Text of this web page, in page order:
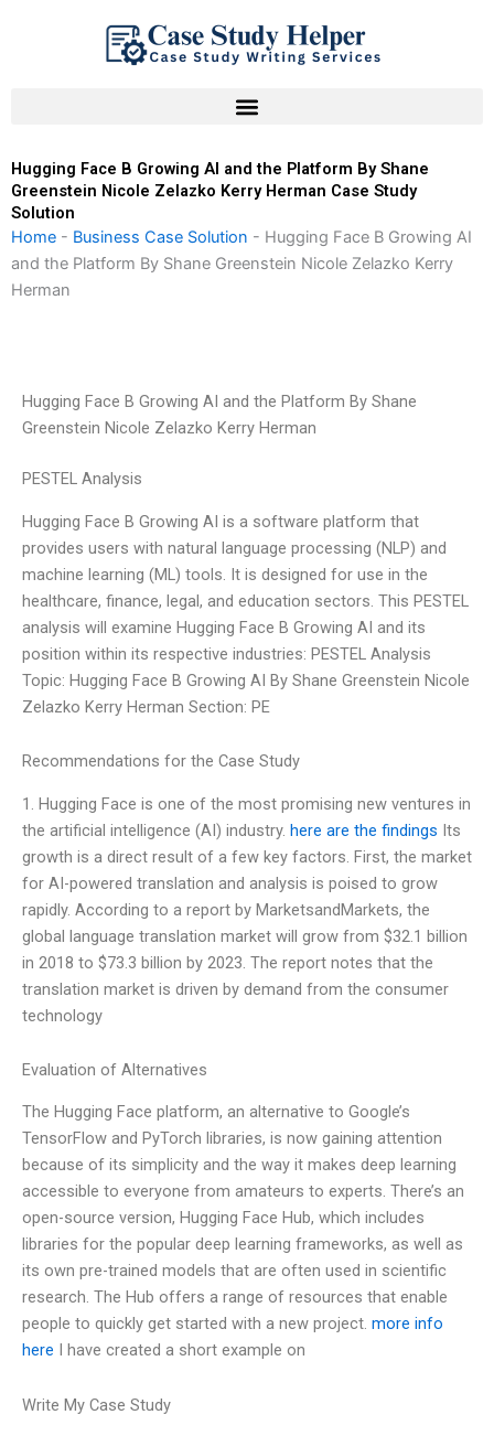
Hugging Face B Growing AI and the Platform By Shane
Greenstein Nicole Zelazko Kerry Herman Case Study
Solution
Home - Business Case Solution - Hugging Face B Growing AI
and the Platform By Shane Greenstein Nicole Zelazko Kerry
Herman
Hugging Face B Growing AI and the Platform By Shane
Greenstein Nicole Zelazko Kerry Herman
PESTEL Analysis
Hugging Face B Growing AI is a software platform that
provides users with natural language processing (NLP) and
machine learning (ML) tools. It is designed for use in the
healthcare, finance, legal, and education sectors. This PESTEL
analysis will examine Hugging Face B Growing AI and its
position within its respective industries: PESTEL Analysis
Topic: Hugging Face B Growing AI By Shane Greenstein Nicole
Zelazko Kerry Herman Section: PE
Recommendations for the Case Study
1. Hugging Face is one of the most promising new ventures in
the artificial intelligence (AI) industry. here are the findings Its
growth is a direct result of a few key factors. First, the market
for AI-powered translation and analysis is poised to grow
rapidly. According to a report by MarketsandMarkets, the
global language translation market will grow from $32.1 billion
in 2018 to $73.3 billion by 2023. The report notes that the
translation market is driven by demand from the consumer
technology
Evaluation of Alternatives
The Hugging Face platform, an alternative to Google’s
TensorFlow and PyTorch libraries, is now gaining attention
because of its simplicity and the way it makes deep learning
accessible to everyone from amateurs to experts. There’s an
open-source version, Hugging Face Hub, which includes
libraries for the popular deep learning frameworks, as well as
its own pre-trained models that are often used in scientific
research. The Hub offers a range of resources that enable
people to quickly get started with a new project. more info
here I have created a short example on
Write My Case Study